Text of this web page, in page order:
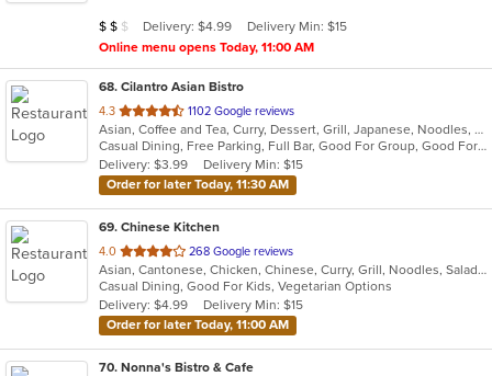
stars.
Average Item Cost: $11
$ $ $ Delivery: $4.99
Delivery Min: $15
Online menu opens Today, 11:00 AM
68. Cilantro Asian Bistro
4.3 out
of
5
stars.
1102 Google reviews
Asian, Coffee and Tea, Curry, Dessert, Grill, Japanese, Noodles, Poke, Salads, Seafood, Soup, Steak, Sushi, Thai, Wings, Wraps
Casual Dining, Free Parking, Full Bar, Good For Group, Good For Kids, Has TV, Outdoor Seating, Vegan Options, Vegetarian Options
Delivery: $3.99
Delivery Min: $15
Order for later Today, 11:30 AM
69. Chinese Kitchen
4.0 out
of
5
stars.
268 Google reviews
Asian, Cantonese, Chicken, Chinese, Curry, Grill, Noodles, Salads, Seafood, Soup, Steak, Wings
Casual Dining, Good For Kids, Vegetarian Options
Delivery: $4.99
Delivery Min: $15
Order for later Today, 11:00 AM
70. Nonna's Bistro & Cafe